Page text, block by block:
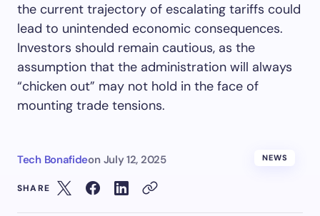
the current trajectory of escalating tariffs could
lead to unintended economic consequences.
Investors should remain cautious, as the
assumption that the administration will always
“chicken out” may not hold in the face of
mounting trade tensions.
Tech Bonafideon July 12, 2025 NEWS
SHARE